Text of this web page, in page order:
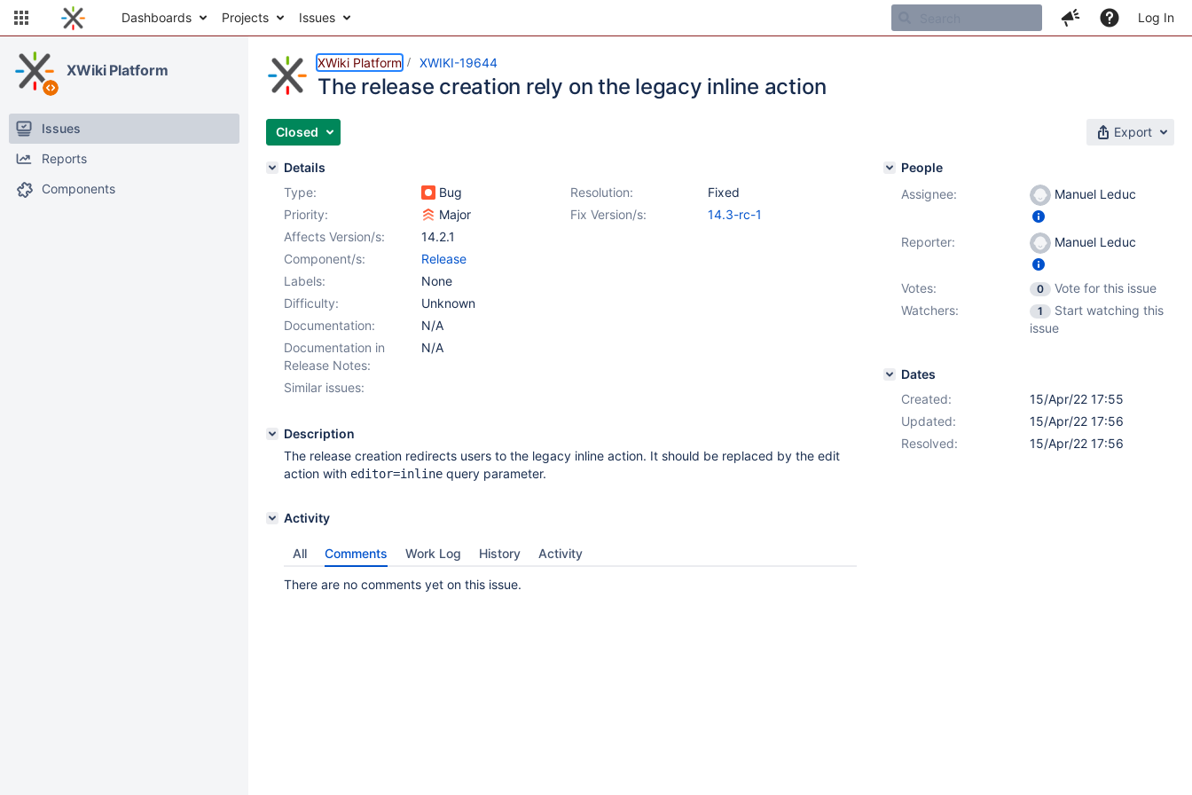
Dashboards Projects Issues Log In
XWiki Platform
Issues
Reports
Components
XWiki Platform XWIKI-19644
The release creation rely on the legacy inline action
Closed Export
Details
Type:
Bug Resolution:
Fixed
Priority:
Major Fix Version/s:
14.3-rc-1
Affects Version/s:
14.2.1
Component/s:
Release
Labels:
None
Difficulty:
Unknown
Documentation:
N/A
Documentation in
Release Notes:
N/A
Similar issues:
Description
The release creation redirects users to the legacy inline action. It should be replaced by the edit
action with editor=inline query parameter.
Activity
All Comments Work Log History Activity
There are no comments yet on this issue.
People
Assignee:
Manuel Leduc
Reporter: Manuel Leduc
Votes: 0
Vote for this issue
Watchers:
1
Start watching this
issue
Dates
Created:
15/Apr/22 17:55
Updated:
15/Apr/22 17:56
Resolved:
15/Apr/22 17:56